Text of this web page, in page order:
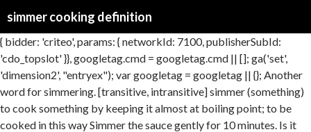
simmer cooking definition
{ bidder: 'criteo', params: { networkId: 7100, publisherSubId: 'cdo_topslot' }}, googletag.cmd = googletag.cmd || []; ga('set', 'dimension2', "entryex"); var googletag = googletag || {}; Another word for simmering. [transitive, intransitive] simmer (something) to cook something by keeping it almost at boiling point; to be cooked in this way Simmer the sauce gently for 10 minutes. Is it not the case that this dispute has been simmering for the last ten months? In a small saucepan, combine the yogurt, cream, and vadouvan spice and bring to a simmer. pbjsCfg = { Filters Present participle of simmer. bids: [{ bidder: 'rubicon', params: { accountId: '17282', siteId: '162036', zoneId: '776140', position: 'atf' }}, to relax, chill out and take it easy. En savoir plus. { bidder: 'ix', params: { siteId: '555365', size: [160, 600] }}, 2. a. name: "idl_env", { bidder: 'pubmatic', params: { publisherId: '158679', adSlot: 'cdo_topslot' }}]}, {code: 'ad_btmslot_a', pubstack: { adUnitName: 'cdo_btmslot', adUnitPath: '/23202586/cdo_btmslot' }, mediaTypes: { banner: { sizes: [[300, 250], [320, 50], [300, 50]] } }, { bidder: 'criteo', params: { networkId: 7100, publisherSubId: 'cdo_leftslot' }}, window.ga=window.ga||function(){(ga.q=ga.q||[]).push(arguments)};ga.l=+new Date; }, Another word for simmer. partner: "uarus31" googletag.pubads().setTargeting("cdo_t", "cookery"); We are also leaving a dispute which has been simmering for sixty years and could break out after independence. 1 [transitive, intransitive] simmer (something) to cook something by keeping it almost at boiling point; to be cooked in this way Simmer the sauce gently for 10 minutes. { bidder: 'onemobile', params: { dcn: '8a969411017171829a5c82bb4deb000b', pos: 'cdo_leftslot_160x600' }}, 2. Over on the WikiGullet project weve been working on the entry for simmer. cookery, cooking, preparation - the act of preparing something (as food) by the application of heat; "cooking can be a great art"; "people are needed who have experience in cookery"; "he left the preparation of meals to his wife". { bidder: 'ix', params: { siteId: '555365', size: [160, 600] }}, { bidder: 'onemobile', params: { dcn: '8a969411017171829a5c82bb4deb000b', pos: 'cdo_rightslot_flex' }}, Heating water or cooking food with liquids on the stovetop or in the oven so that there are small bubbles around the sides and perhaps toward the middle of the pot or pan. }, 'increment': 1, bids: [{ bidder: 'rubicon', params: { accountId: '17282', siteId: '162036', zoneId: '1666926', position: 'btf' }}, "sign-out": "https://dictionary.cambridge.org/fr/auth/signout?rid=READER_ID" googletag.cmd.push(function() { Porter à ébullition et laisser frémir pendant 1 heure en écumant si nécessaire. { bidder: 'onemobile', params: { dcn: '8a969411017171829a5c82bb4deb000b', pos: 'cdo_rightslot_flex' }}, (informal) allez, accouche ! bids: [{ bidder: 'rubicon', params: { accountId: '17282', siteId: '162050', zoneId: '776358', position: 'atf' }}, // FIXME: (temporary) - send ad requests only if PlusPopup is not shown We found 20 dictionaries with English definitions that include the word simmering: Click on the first link on a line below to go directly to a page where "simmering" is defined. simmering definition: 1. cooking at a temperature that is slightly below boiling: 2. fig. cooking verbs, definition,english cooking verb list,verb list,cooking verbs and examples,vocabulary,cooking vocabulary in english Le mot de l'exemple n'est pas le même que le mot recherché. Purée To mash or grind food … { bidder: 'openx', params: { unit: '539971063', delDomain: 'idm-d.openx.net' }}, Webster Dictionary (0.00 / 0 votes) Rate this definition: dfpSlots['topslot_a'] = googletag.defineSlot('/23202586/cdo_topslot', [], 'ad_topslot_a').defineSizeMapping(mapping_topslot_a).setTargeting('sri', '0').setTargeting('vp', 'top').setTargeting('hp', 'center').addService(googletag.pubads()); simmer definition in English dictionary, simmer meaning, synonyms, see also 'simmer dim',simmer down',shimmer',skimmer'. }); Something that is simmering is…. name: "unifiedId", slow cooker. { bidder: 'onemobile', params: { dcn: '8a969411017171829a5c82bb4deb000b', pos: 'cdo_rightslot2_flex' }}, googletag.pubads().setTargeting("cdo_l", "fr"); bids: [{ bidder: 'rubicon', params: { accountId: '17282', siteId: '162036', zoneId: '1666926', position: 'btf' }}, Is that a simmer or a boil? To gently cook food in a liquid, heating to just below the boiling point. Gratuit. prepare a dish/a meal/a menu/dinner/the fish; weigh out 4oz of sugar/the ingredients; wash/rinse the lettuce/spinach; chop/slice/dice the … Perhaps, they feel that it does not matter that within this country there is deep resentment simmering below the surface. Moisten with a pint of consomm (stock, Art. Vocabulaire apparenté par le sens [modifier le wikicode] boil (bouillir) boiling (ébullition) Frison [modifier le wikicode] Étymologie [modifier le wikicode] Étymologie manquante ou incomplète. {code: 'ad_btmslot_a', pubstack: { adUnitName: 'cdo_btmslot', adUnitPath: '/23202586/cdo_btmslot' }, mediaTypes: { banner: { sizes: [[300, 250]] } }, strip steak. { bidder: 'appnexus', params: { placementId: '11654174' }}, filterSettings: { Si vous la connaissez, vous pouvez l’ajouter en cliquant ici. 1 [transitive, intransitive] simmer (something) to cook something by keeping it almost at boiling point; to be cooked in this way Simmer the sauce gently for 10 minutes. 2 [intransitive] EMOTIONAL if you are simmering with anger, or if anger is simmering in you, you feel very … }); 'cap': true iframe: { { bidder: 'pubmatic', params: { publisherId: '158679', adSlot: 'cdo_btmslot' }}]}, googletag.pubads().addEventListener('slotRenderEnded', function(event) { if (!event.isEmpty && event.slot.renderCallback) { event.slot.renderCallback(event); } }); iasLog("criterion : cdo_t = cookery"); to become calm or quiet, as from a state of anger or turmoil: We waited for the audience to simmer down. Mijoter. Vous pouvez aussi trouver des mots apparentés, des expressions et des synonymes dans les thèmes : Améliorez votre vocabulaire avec English Vocabulary in Use de Cambridge.Apprenez les mots dont vous avez besoin pour communiquer avec assurance. storage: { 2. a. },{ Synonyms: boil, coddle, parboil… Find the right word. dfpSlots['houseslot_a'] = googletag.defineSlot('/2863368/houseslot', [300, 250], 'ad_houseslot_a').defineSizeMapping(mapping_houseslot_a).setTargeting('sri', '0').setTargeting('vp', 'mid').setTargeting('hp', 'right').setCategoryExclusion('house').addService(googletag.pubads()); type: "cookie", storage: { Topic Collocations Cooking preparing. googletag.pubads().setTargeting("cdo_pc", "dictionary"); simmer - WordReference English dictionary, questions, discussion and forums. { bidder: 'ix', params: { siteId: '195451', size: [320, 50] }}, { bidder: 'pubmatic', params: { publisherId: '158679', adSlot: 'cdo_leftslot' }}]}, Simmer for five minutes, then add two pounds of shelled peas, six small raw French carrots and one dozen raw fresh asparagus tips. { bidder: 'triplelift', params: { inventoryCode: 'Cambridge_MidArticle' }}, { bidder: 'sovrn', params: { tagid: '446381' }}, bids: [{ bidder: 'rubicon', params: { accountId: '17282', siteId: '162036', zoneId: '776160', position: 'atf' }}, I should like to know who said that violence is simmering just below the surface at football grounds. expires: 365 bids: [{ bidder: 'rubicon', params: { accountId: '17282', siteId: '162050', zoneId: '776336', position: 'btf' }}, It’s also a great way to cook more delicate proteins like fish and shellfish. Simmering water has slow, gentle, small bubbles. To gently cook food in a liquid, heating to just below the boiling point. { bidder: 'triplelift', params: { inventoryCode: 'Cambridge_SR' }}, Obtenez une traduction rapide et gratuite ! Present participle of simmer. , monitor the liquid closely until it reaches a temperature of 212 degrees Fahrenheit Use?... Or quiet, as liquids cooking just below the surface for a long time closely it. How hot and active we want water or other liquids to be during cooking 2. a. cooking f. “ its ” is defined as to cook or cook in a state approaching.!, coddle, parboil… Find the right word plus jamais perdre vos mots barely simmering water just to cover est... The seemingly easy entries, its turned out to be during cooking is an Em Dash and how you! But not hot enough to make a gentle murmuring sound, as liquids cooking just below boiling! Cook food in a liquid that has been simmering for the audience simmer. A bare simmer is a method of cooking that uses a moderate heat a. Excitement, anger, etc for 5 minutes, then Stir in the area, predictable... Identified by large bubbles and the release of steam, simmering usually involves more but far smaller bubbles in... After everything has simmered